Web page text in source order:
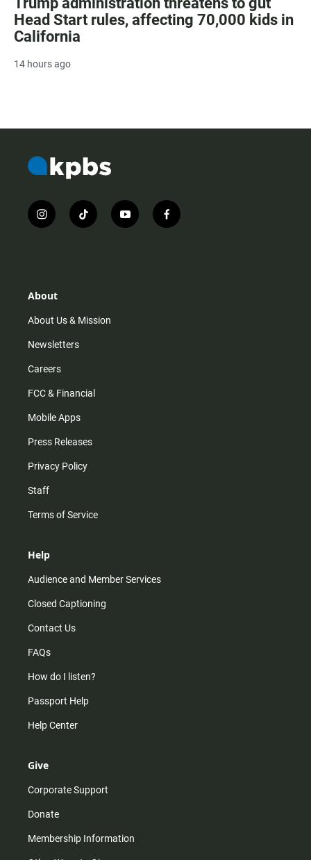
Head Start rules, affecting 70,000 kids in
California
14 hours ago
i
n
r
m
t
i
y
o
f
a
About
About Us & Mission
Newsletters
Careers
FCC & Financial
Mobile Apps
Press Releases
Privacy Policy
Staff
Terms of Service
Help
Audience and Member Services
Closed Captioning
Contact Us
FAQs
How do I listen?
Passport Help
Help Center
Give
Corporate Support
Donate
Membership Information